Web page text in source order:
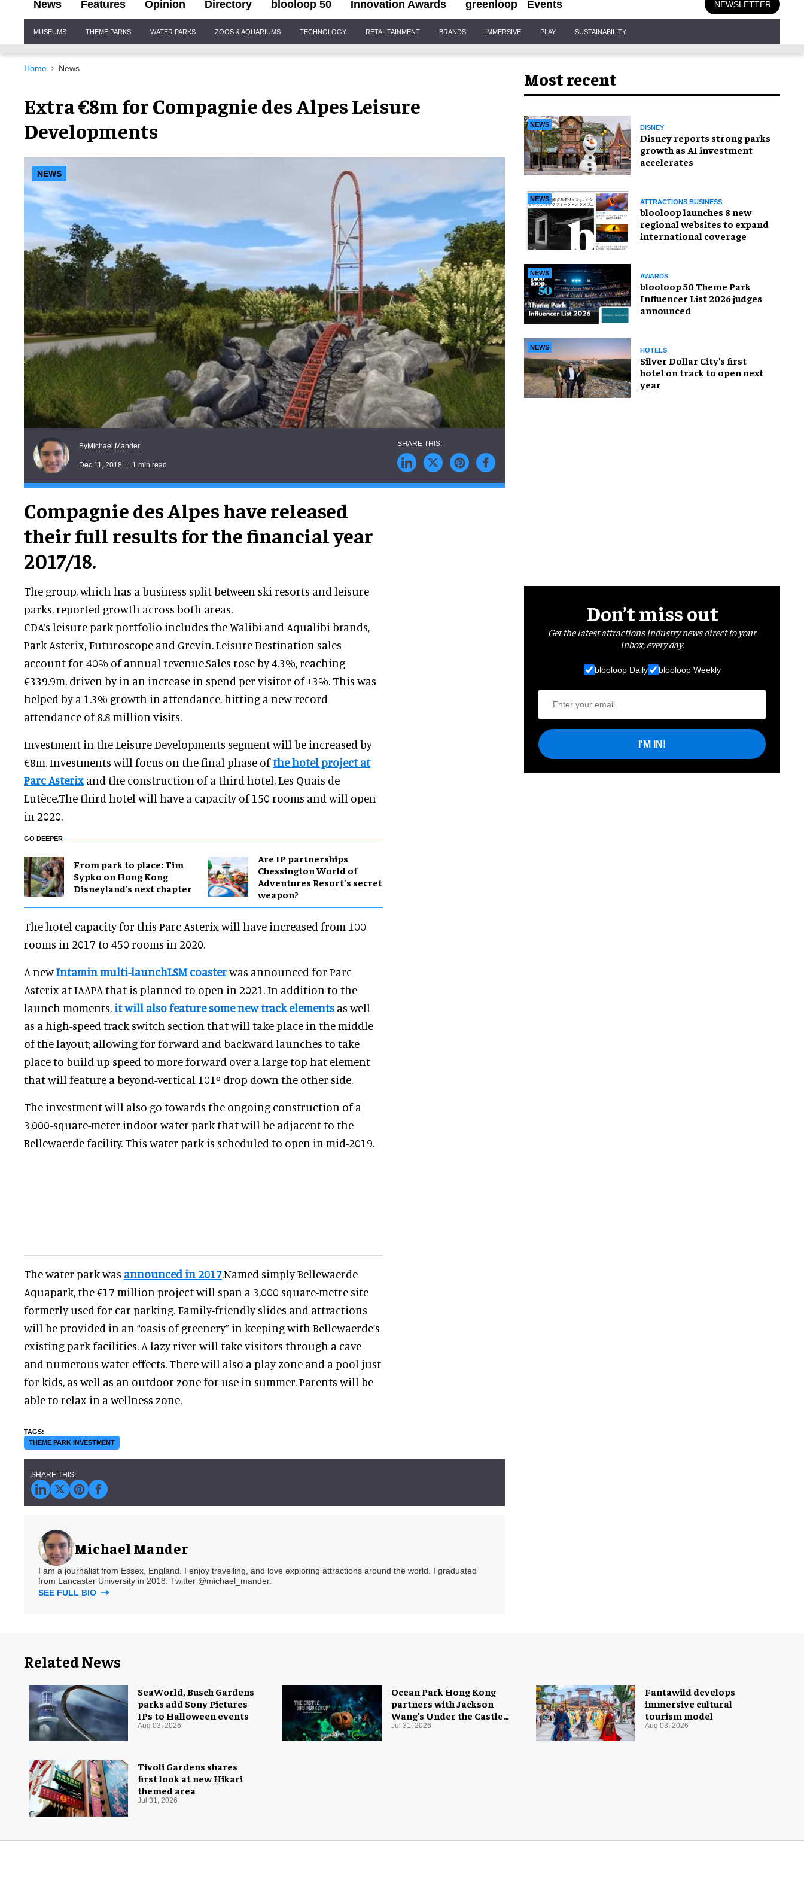
News Features Opinion Directory blooloop 50 Innovation Awards greenloop Events NEWSLETTER
Navigation
MUSEUMS THEME PARKS WATER PARKS ZOOS & AQUARIUMS TECHNOLOGY RETAILTAINMENT BRANDS IMMERSIVE PLAY SUSTAINABILITY
Home News
Extra €8m for Compagnie des Alpes Leisure
Developments
NEWS
ByMichael Mander
Dec 11, 2018 1 min read
Compagnie des Alpes have released
their full results for the financial year
2017/18.
The group, which has a business split between ski resorts and leisure
parks, reported growth across both areas.
CDA’s leisure park portfolio includes the Walibi and Aqualibi brands,
Park Asterix, Futuroscope and Grevin. Leisure Destination sales
account for 40% of annual revenue.Sales rose by 4.3%, reaching
€339.9m, driven by in an increase in spend per visitor of +3%. This was
helped by a 1.3% growth in attendance, hitting a new record
attendance of 8.8 million visits.
Investment in the Leisure Developments segment will be increased by
€8m. Investments will focus on the final phase ofthe hotel project at
Parc Asterixand the construction of a third hotel, Les Quais de
Lutèce.The third hotel will have a capacity of 150 rooms and will open
in 2020.
GO DEEPER
From park to place: Tim
Sypko on Hong Kong
Disneyland’s next chapter
Are IP partnerships
Chessington World of
Adventures Resort’s secret
weapon?
The hotel capacity for this Parc Asterix will have increased from 100
rooms in 2017 to 450 rooms in 2020.
A newIntamin multi-launchLSM coasterwas announced for Parc
Asterix at IAAPA that is planned to open in 2021. In addition to the
launch moments,it will also feature some new track elements as well
as a high-speed track switch section that will take place in the middle
of the layout; allowing for forward and backward launches to take
place to build up speed to more forward over a large top hat element
that will feature a beyond-vertical 101º drop down the other side.
The investment will also go towards the ongoing construction of a
3,000-square-meter indoor water park that will be adjacent to the
Bellewaerde facility. This water park is scheduled to open in mid-2019.
The water park was announced in 2017.Named simply Bellewaerde
Aquapark, the €17 million project will span a 3,000 square-metre site
formerly used for car parking. Family-friendly slides and attractions
will be provided in an “oasis of greenery” in keeping with Bellewaerde’s
existing park facilities. A lazy river will take visitors through a cave
and numerous water effects. There will also a play zone and a pool just
for kids, as well as an outdoor zone for use in summer. Parents will be
able to relax in a wellness zone.
THEME PARK INVESTMENT
Michael Mander
I am a journalist from Essex, England. I enjoy travelling, and love exploring attractions around the world. I graduated
from Lancaster University in 2018. Twitter @michael_mander.
SEE FULL BIO
Most recent
NEWS DISNEY
Disney reports strong parks
growth as AI investment
accelerates
NEWS ATTRACTIONS BUSINESS
blooloop launches 8 new
regional websites to expand
international coverage
NEWS AWARDS
blooloop 50 Theme Park
Influencer List 2026 judges
announced
NEWS HOTELS
Silver Dollar City's first
hotel on track to open next
year
Don’t miss out
Get the latest attractions industry news direct to your
inbox, every day.
blooloop Daily blooloop Weekly
I'M IN!
Related News
SeaWorld, Busch Gardens
parks add Sony Pictures
IPs to Halloween events
Aug 03, 2026
Fantawild develops
immersive cultural
tourism model
Aug 03, 2026
Ocean Park Hong Kong
partners with Jackson
Wang's Under the Castle
for Halloween
Jul 31, 2026
Tivoli Gardens shares
first look at new Hikari
themed area
Jul 31, 2026